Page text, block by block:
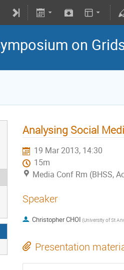
on
Analysing Social
19 Mar 2013, 14:30
15m
Media Conf Rm (BHSS,
Speaker
Christopher CHOI
Presentation